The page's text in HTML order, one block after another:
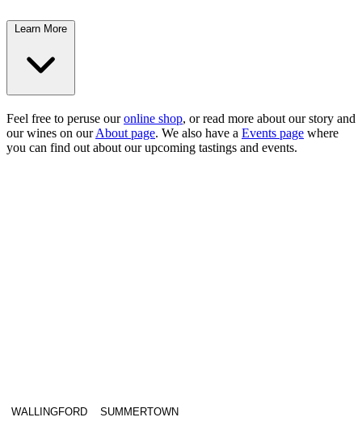
Learn More
Feel free to peruse ouronline shop, or read more about our story and
our wines on ourAbout page. We also have a Events page where
you can find out about our upcoming tastings and events.
WALLINGFORD SUMMERTOWN